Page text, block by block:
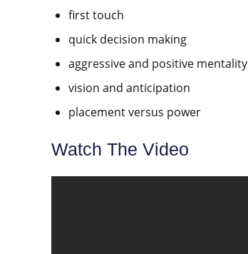
first touch
quick decision making
aggressive and positive mentality
vision and anticipation
placement versus power
Watch The Video